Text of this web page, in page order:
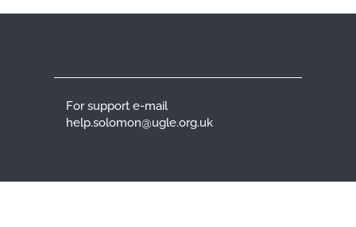
For support e-mail
help.solomon@ugle.org.uk